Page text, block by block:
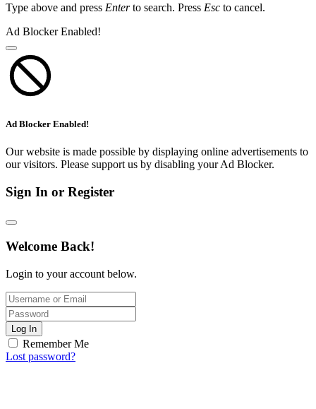
Type above and press Enterto search. Press Esc to cancel.
Ad Blocker Enabled!
Ad Blocker Enabled!
Our website is made possible by displaying online advertisements to
our visitors. Please support us by disabling your Ad Blocker.
Sign In or Register
Welcome Back!
Login to your account below.
Log In
Remember Me
Lost password?